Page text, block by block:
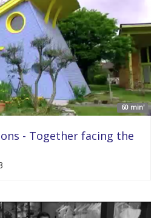
60 min'
- Together facing the